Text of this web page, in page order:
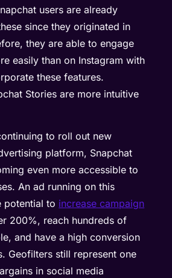
users are already
since they originated in
they are able to engage
easily than on Instagram with
these features.
Stories are more intuitive
to roll out new
platform, Snapchat
even more accessible to
An ad running on this
potential to increase campaign
200%, reach hundreds of
and have a high conversion
Geofilters still represent one
in social media